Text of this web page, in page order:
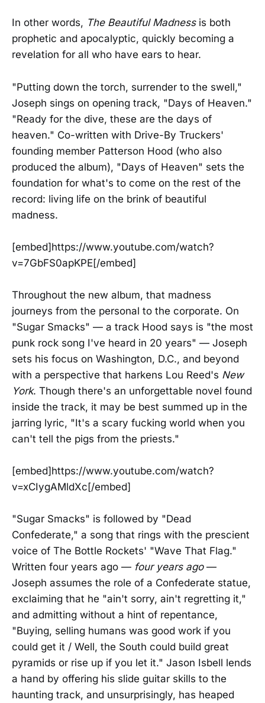
In other words, The Beautiful Madness is both
prophetic and apocalyptic, quickly becoming a
revelation for all who have ears to hear.
"Putting down the torch, surrender to the swell,"
Joseph sings on opening track, "Days of Heaven."
"Ready for the dive, these are the days of
heaven." Co-written with Drive-By Truckers'
founding member Patterson Hood (who also
produced the album), "Days of Heaven" sets the
foundation for what's to come on the rest of the
record: living life on the brink of beautiful
madness.
[embed]https://www.youtube.com/watch?
v=7GbFS0apKPE[/embed]
Throughout the new album, that madness
journeys from the personal to the corporate. On
"Sugar Smacks" — a track Hood says is "the most
punk rock song I've heard in 20 years" — Joseph
sets his focus on Washington, D.C., and beyond
with a perspective that harkens Lou Reed's New
York. Though there's an unforgettable novel found
inside the track, it may be best summed up in the
jarring lyric, "It's a scary fucking world when you
can't tell the pigs from the priests."
[embed]https://www.youtube.com/watch?
v=xCIygAMldXc[/embed]
"Sugar Smacks" is followed by "Dead
Confederate," a song that rings with the prescient
voice of The Bottle Rockets' "Wave That Flag."
Written four years ago — four years ago —
Joseph assumes the role of a Confederate statue,
exclaiming that he "ain't sorry, ain't regretting it,"
and admitting without a hint of repentance,
"Buying, selling humans was good work if you
could get it / Well, the South could build great
pyramids or rise up if you let it." Jason Isbell lends
a hand by offering his slide guitar skills to the
haunting track, and unsurprisingly, has heaped